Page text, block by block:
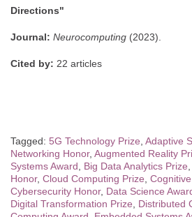
Directions"
Journal: Neurocomputing (2023).
Cited by: 22 articles
Tagged: 5G Technology Prize Adaptive
Networking Honor, Augmented Reality
Systems Award
Big Data Analytics Prize
Honor, Cloud Computing Prize
Cybersecurity Honor, Data Science
Digital Transformation Prize
Distributed